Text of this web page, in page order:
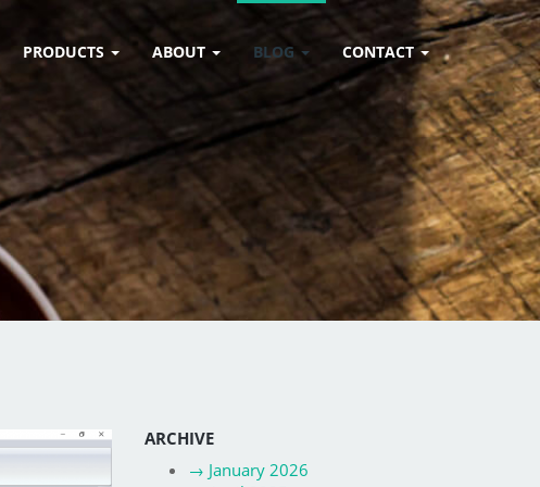
PRODUCTS ABOUT BLOG CONTACT
ARCHIVE
→ January 2026